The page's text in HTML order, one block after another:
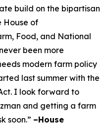
build on the bipartisan
House of
Food, and National
been more
modern farm policy
last summer with the
I look forward to
and getting a farm
soon.” –House